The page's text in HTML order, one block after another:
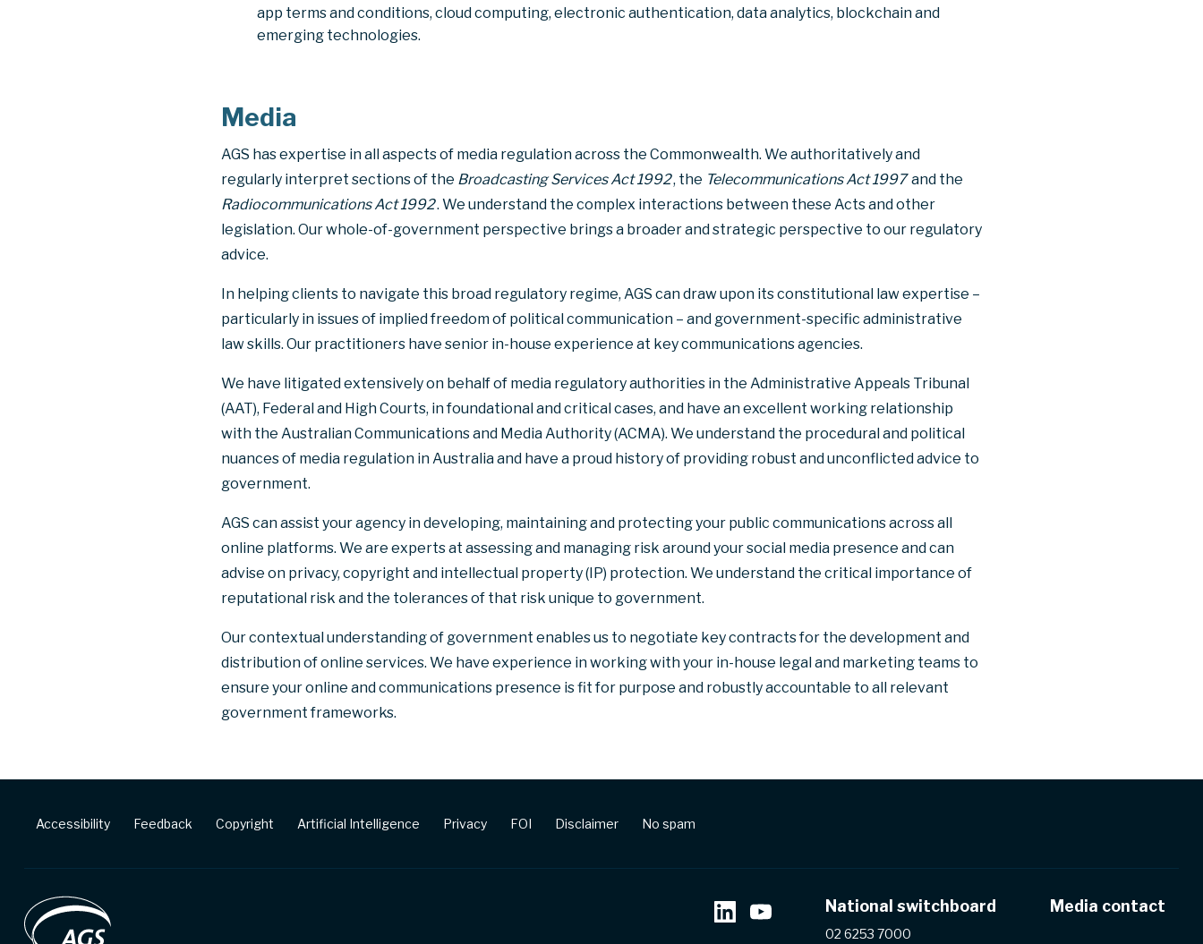
app terms and conditions, cloud computing, electronic authentication, data analytics, blockchain and
emerging technologies.
Media
AGS has expertise in all aspects of media regulation across the Commonwealth. We authoritatively and
regularly interpret sections of the Broadcasting Services Act 1992, the Telecommunications Act 1997 and the
Radiocommunications Act 1992. We understand the complex interactions between these Acts and other
legislation. Our whole-of-government perspective brings a broader and strategic perspective to our regulatory
advice.
In helping clients to navigate this broad regulatory regime, AGS can draw upon its constitutional law expertise –
particularly in issues of implied freedom of political communication – and government-specific administrative
law skills. Our practitioners have senior in-house experience at key communications agencies.
We have litigated extensively on behalf of media regulatory authorities in the Administrative Appeals Tribunal
(AAT), Federal and High Courts, in foundational and critical cases, and have an excellent working relationship
with the Australian Communications and Media Authority (ACMA). We understand the procedural and political
nuances of media regulation in Australia and have a proud history of providing robust and unconflicted advice to
government.
AGS can assist your agency in developing, maintaining and protecting your public communications across all
online platforms. We are experts at assessing and managing risk around your social media presence and can
advise on privacy, copyright and intellectual property (IP) protection. We understand the critical importance of
reputational risk and the tolerances of that risk unique to government.
Our contextual understanding of government enables us to negotiate key contracts for the development and
distribution of online services. We have experience in working with your in-house legal and marketing teams to
ensure your online and communications presence is fit for purpose and robustly accountable to all relevant
government frameworks.
Footer
Accessibility Feedback Copyright Artificial Intelligence Privacy FOI Disclaimer No spam
National switchboard
02 6253 7000
Media contact